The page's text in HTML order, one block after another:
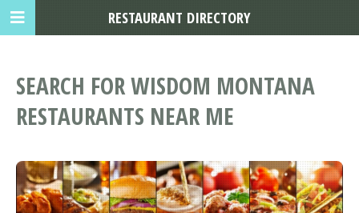
SEARCH FOR WISDOM MONTANA
RESTAURANTS NEAR ME
RESTAURANT DIRECTORY